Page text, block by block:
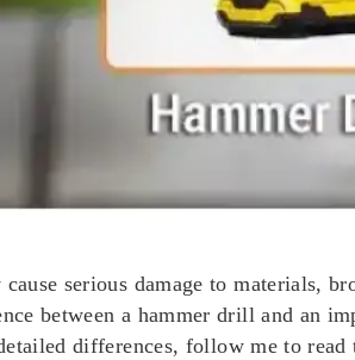
serious damage to materials,
between a hammer drill and an
differences, follow me to read